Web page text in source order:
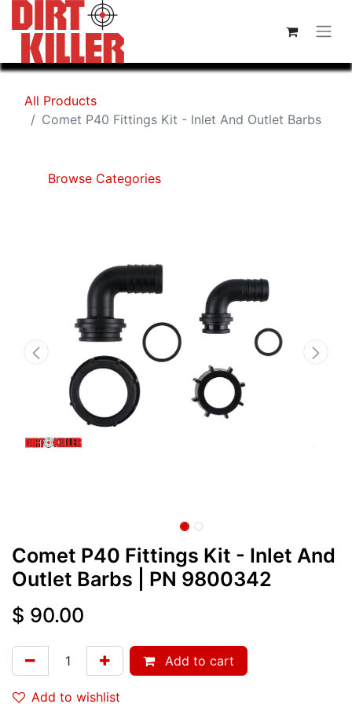
All Products
Comet P40 Fittings Kit - Inlet And Outlet Barbs
Browse Categories
Comet P40 Fittings Kit - Inlet And
Outlet Barbs
| PN 9800342
$ 90.00
Add to cart
Add to wishlist